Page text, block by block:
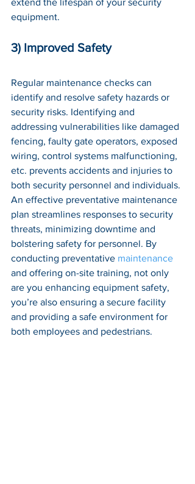
extend the lifespan of your security
equipment.
3) Improved Safety
Regular maintenance checks can
identify and resolve safety hazards or
security risks. Identifying and
addressing vulnerabilities like damaged
fencing, faulty gate operators, exposed
wiring, control systems malfunctioning,
etc. prevents accidents and injuries to
both security personnel and individuals.
An effective preventative maintenance
plan streamlines responses to security
threats, minimizing downtime and
bolstering safety for personnel. By
conducting preventative maintenance
and offering on-site training, not only
are you enhancing equipment safety,
you’re also ensuring a secure facility
and providing a safe environment for
both employees and pedestrians.